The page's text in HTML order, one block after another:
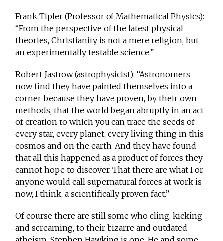
Frank Tipler (Professor of Mathematical Physics):
“From the perspective of the latest physical
theories, Christianity is not a mere religion, but
an experimentally testable science.”
Robert Jastrow (astrophysicist): “Astronomers
now find they have painted themselves into a
corner because they have proven, by their own
methods, that the world began abruptly in an act
of creation to which you can trace the seeds of
every star, every planet, every living thing in this
cosmos and on the earth. And they have found
that all this happened as a product of forces they
cannot hope to discover. That there are what I or
anyone would call supernatural forces at work is
now, I think, a scientifically proven fact.”
Of course there are still some who cling, kicking
and screaming, to their bizarre and outdated